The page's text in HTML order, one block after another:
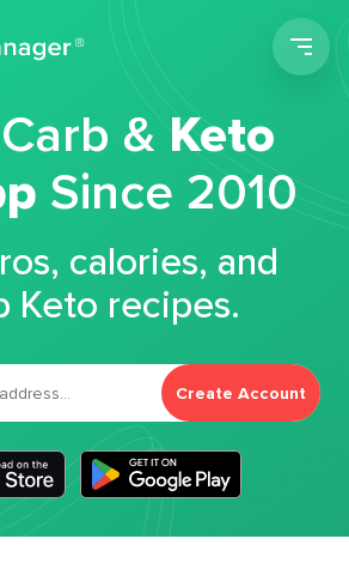
&Keto
Since 2010
calories, and
Keto recipes.
Create Account